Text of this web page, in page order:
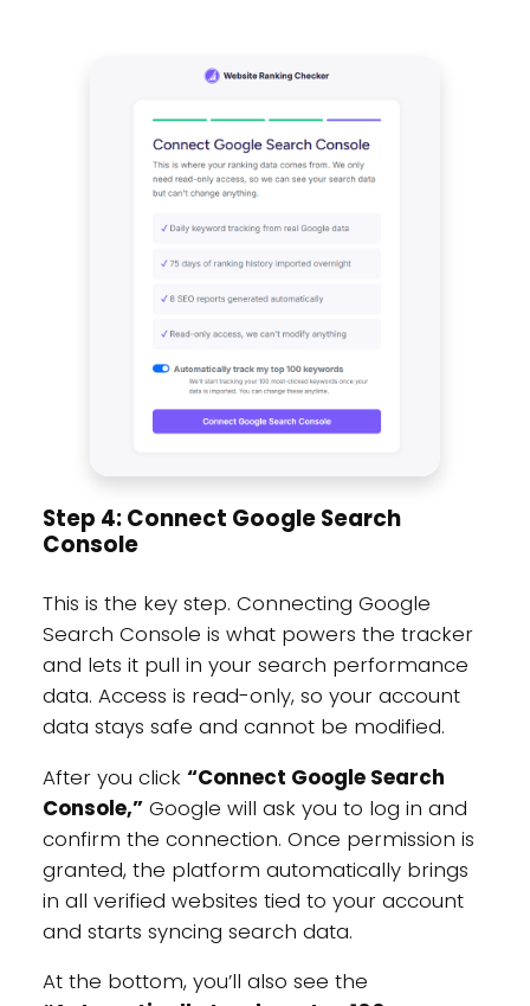
Step 4: Connect Google Search
Console
This is the key step. Connecting Google
Search Console is what powers the tracker
and lets it pull in your search performance
data. Access is read-only, so your account
data stays safe and cannot be modified.
After you click “Connect Google Search
Console,”Google will ask you to log in and
confirm the connection. Once permission is
granted, the platform automatically brings
in all verified websites tied to your account
and starts syncing search data.
At the bottom, you’ll also see the